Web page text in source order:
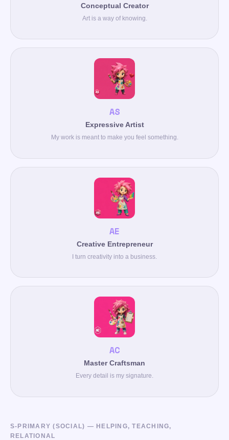
Conceptual Creator
Art is a way of knowing.
AS
Expressive Artist
My work is meant to make you feel something.
AE
Creative Entrepreneur
I turn creativity into a business.
AC
Master Craftsman
Every detail is my signature.
S-PRIMARY (SOCIAL) — HELPING, TEACHING,
RELATIONAL